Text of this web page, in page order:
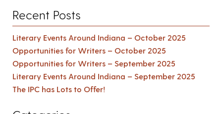
Recent Posts
Literary Events Around Indiana – October 2025
Opportunities for Writers – October 2025
Opportunities for Writers – September 2025
Literary Events Around Indiana – September 2025
The IPC has Lots to Offer!